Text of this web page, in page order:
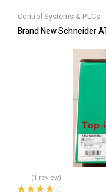
Control Systems & PLCs
Brand New Schneider
(1 review)